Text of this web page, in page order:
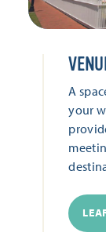
A
your